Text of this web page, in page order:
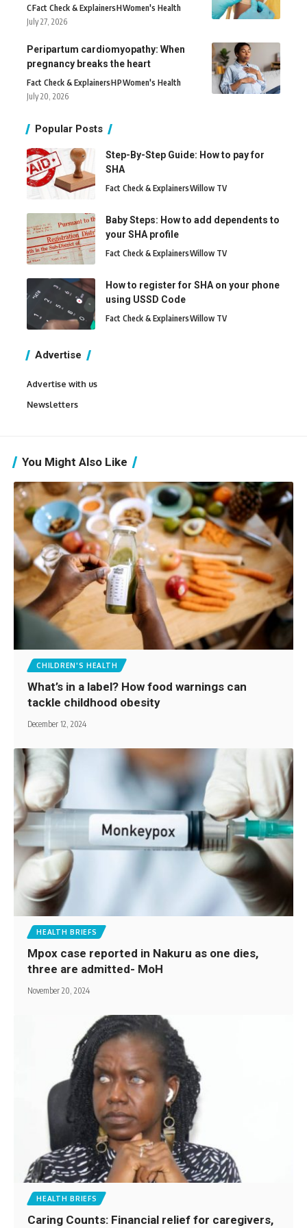
CFact Check & ExplainersHWomen's Health
July 27, 2026
Peripartum cardiomyopathy: When
pregnancy breaks the heart
Fact Check & ExplainersHPWomen's Health
July 20, 2026
Popular Posts
Step-By-Step Guide: How to pay for
SHA
Fact Check & ExplainersWillow TV
Baby Steps: How to add dependents to
your SHA profile
Fact Check & ExplainersWillow TV
How to register for SHA on your phone
using USSD Code
Fact Check & ExplainersWillow TV
Advertise
Advertise with us
Newsletters
You Might Also Like
CHILDREN'S HEALTH
What’s in a label? How food warnings can
tackle childhood obesity
December 12, 2024
HEALTH BRIEFS
Mpox case reported in Nakuru as one dies,
three are admitted- MoH
November 20, 2024
HEALTH BRIEFS
Caring Counts: Financial relief for caregivers,